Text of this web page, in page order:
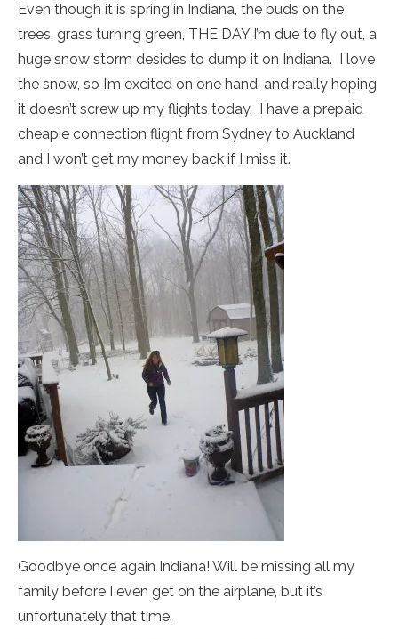
Even though it is spring in Indiana, the buds on the
trees, grass turning green, THE DAY I’m due to fly out, a
huge snow storm desides to dump it on Indiana. I love
the snow, so I’m excited on one hand, and really hoping
it doesn’t screw up my flights today. I have a prepaid
cheapie connection flight from Sydney to Auckland
and I won’t get my money back if I miss it.
Goodbye once again Indiana! Will be missing all my
family before I even get on the airplane, but it’s
unfortunately that time.